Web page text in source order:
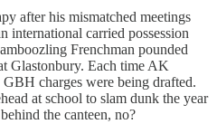
after his mismatched meetings
international carried possession
Frenchman pounded
Glastonbury. Each time AK
charges were being drafted.
at school to slam dunk the year
the canteen, no?